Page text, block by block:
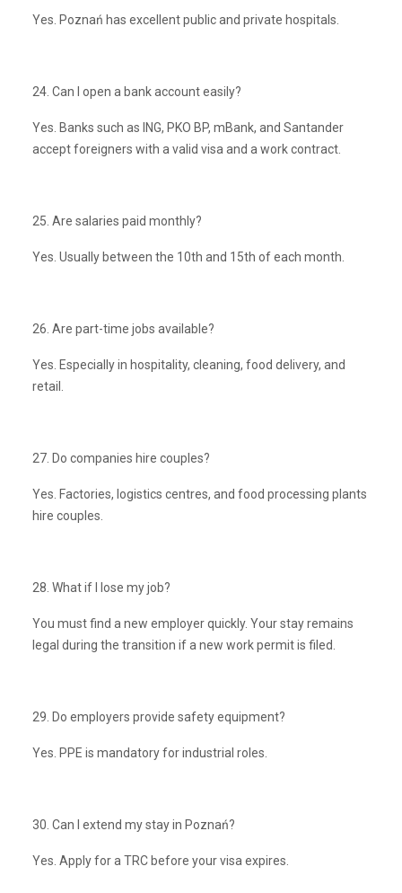
Yes. Poznań has excellent public and private hospitals.
24. Can I open a bank account easily?
Yes. Banks such as ING, PKO BP, mBank, and Santander
accept foreigners with a valid visa and a work contract.
25. Are salaries paid monthly?
Yes. Usually between the 10th and 15th of each month.
26. Are part-time jobs available?
Yes. Especially in hospitality, cleaning, food delivery, and
retail.
27. Do companies hire couples?
Yes. Factories, logistics centres, and food processing plants
hire couples.
28. What if I lose my job?
You must find a new employer quickly. Your stay remains
legal during the transition if a new work permit is filed.
29. Do employers provide safety equipment?
Yes. PPE is mandatory for industrial roles.
30. Can I extend my stay in Poznań?
Yes. Apply for a TRC before your visa expires.